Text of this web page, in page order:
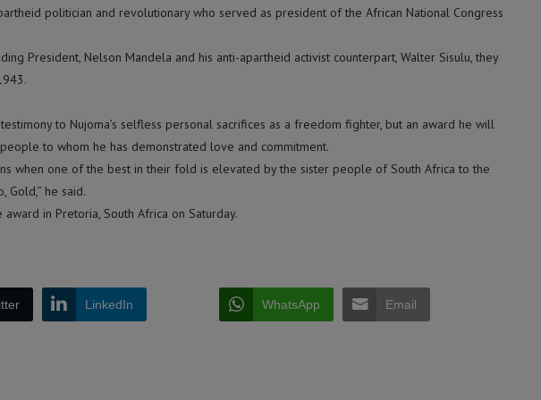
politician and revolutionary who served as president of the African National Congress
President, Nelson Mandela and his anti-apartheid activist counterpart, Walter Sisulu, they
to Nujoma’s selfless personal sacrifices as a freedom fighter, but an award he will
to whom he has demonstrated love and commitment.
when one of the best in their fold is elevated by the sister people of South Africa to the
Gold,” he said.
in Pretoria, South Africa on Saturday.
LinkedIn WhatsApp Email